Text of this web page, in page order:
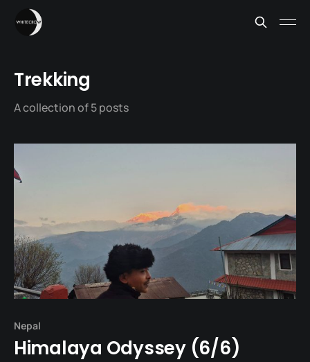
Trekking
A collection of 5 posts
Nepal
Himalaya Odyssey (6/6)